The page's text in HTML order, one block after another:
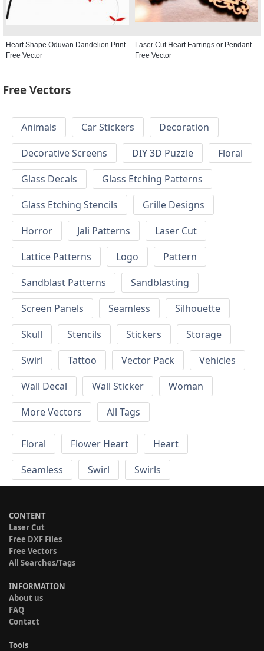
Heart Shape Oduvan Dandelion Print
Free Vector
Laser Cut Heart Earrings or Pendant
Free Vector
Free Vectors
Animals Car Stickers
Decoration
Decorative Screens
DIY 3D Puzzle
Floral
Glass Decals
Glass Etching Patterns
Glass Etching Stencils
Grille Designs
Horror
Jali Patterns
Laser Cut
Lattice Patterns
Logo
Pattern
Sandblast Patterns
Sandblasting
Screen Panels
Seamless
Silhouette
Skull
Stencils Stickers
Storage
Swirl
Tattoo Vector Pack
Vehicles
Wall Decal
Wall Sticker
Woman
More Vectors
All Tags
Floral Flower Heart
Heart
Seamless
Swirl Swirls
CONTENT
Laser Cut
Free DXF Files
Free Vectors
All Searches/Tags
INFORMATION
About us
FAQ
Contact
Tools